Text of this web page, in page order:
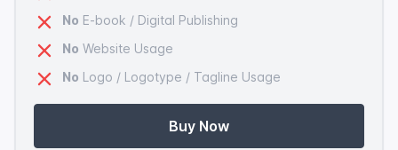
No E-book / Digital Publishing
No Website Usage
No Logo / Logotype / Tagline Usage
Buy Now